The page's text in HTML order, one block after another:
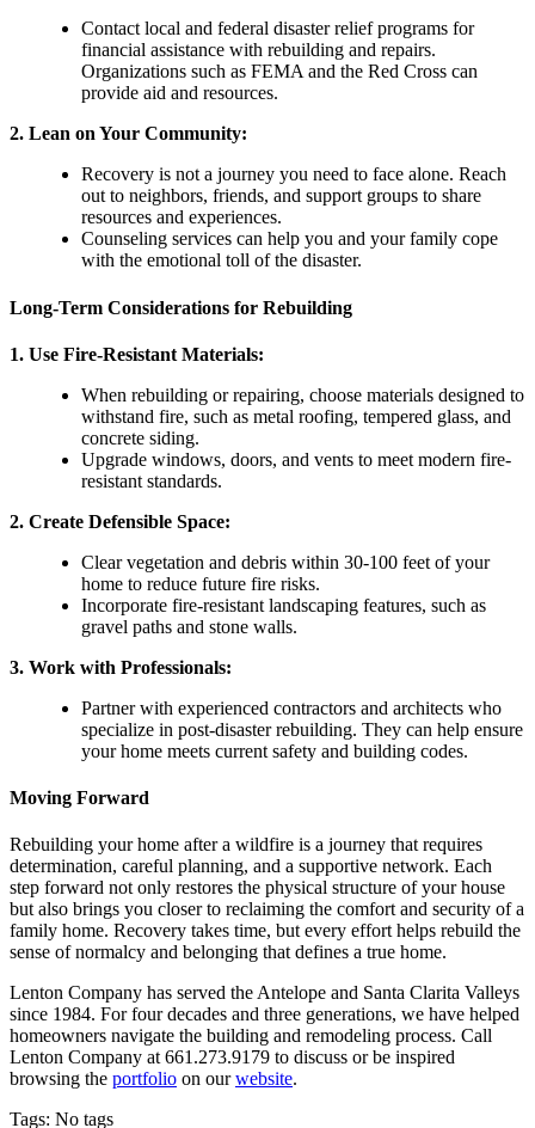
Contact local and federal disaster relief programs for
financial assistance with rebuilding and repairs.
Organizations such as FEMA and the Red Cross can
provide aid and resources.
2. Lean on Your Community:
Recovery is not a journey you need to face alone. Reach
out to neighbors, friends, and support groups to share
resources and experiences.
Counseling services can help you and your family cope
with the emotional toll of the disaster.
Long-Term Considerations for Rebuilding
1. Use Fire-Resistant Materials:
When rebuilding or repairing, choose materials designed to
withstand fire, such as metal roofing, tempered glass, and
concrete siding.
Upgrade windows, doors, and vents to meet modern fire-
resistant standards.
2. Create Defensible Space:
Clear vegetation and debris within 30-100 feet of your
home to reduce future fire risks.
Incorporate fire-resistant landscaping features, such as
gravel paths and stone walls.
3. Work with Professionals:
Partner with experienced contractors and architects who
specialize in post-disaster rebuilding. They can help ensure
your home meets current safety and building codes.
Moving Forward
Rebuilding your home after a wildfire is a journey that requires
determination, careful planning, and a supportive network. Each
step forward not only restores the physical structure of your house
but also brings you closer to reclaiming the comfort and security of a
family home. Recovery takes time, but every effort helps rebuild the
sense of normalcy and belonging that defines a true home.
Lenton Company has served the Antelope and Santa Clarita Valleys
since 1984. For four decades and three generations, we have helped
homeowners navigate the building and remodeling process. Call
Lenton Company at 661.273.9179 to discuss or be inspired
browsing the portfolio on ourwebsite.
Tags: No tags